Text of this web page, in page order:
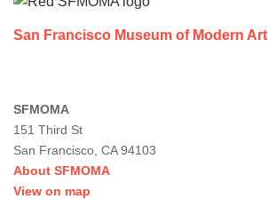
San Francisco Museum of Modern Art
SFMOMA
151 Third St
San Francisco, CA 94103
About SFMOMA
View on map